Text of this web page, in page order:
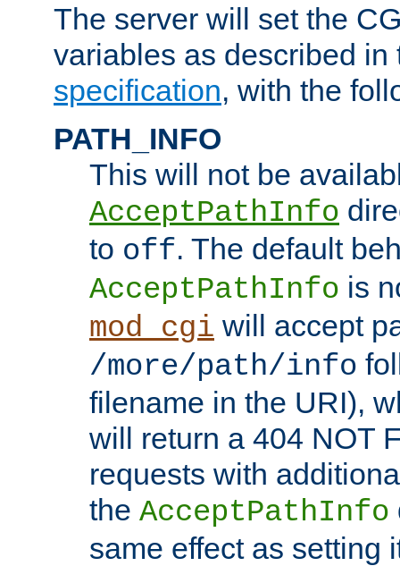
The server will set the
variables as described
specification, with the
PATH_INFO
This will not be
AcceptPathInfo
to off. The default
AcceptPathInfo is
mod_cgi will accept
/more/path/info
filename in the URI),
will return a 404 NOT
requests with
the AcceptPathInfo
same effect as setting